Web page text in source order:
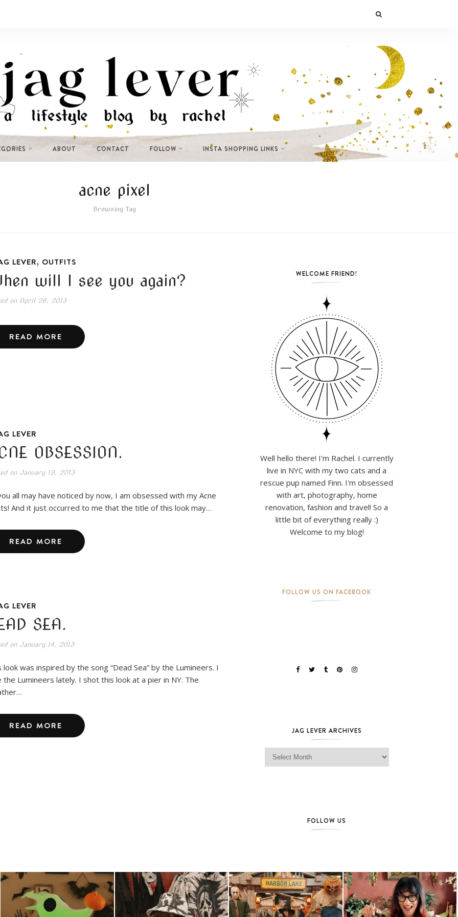
ABOUT CONTACT FOLLOW INSTA SHOPPING LINKS
acne pixel
Browsing Tag
LEVER, OUTFITS
will I see you again?
onApril 26, 2013
READ MORE
LEVER
OBSESSION.
onJanuary 19, 2013
all may have noticed by now, I am obsessed with my Acne
And it just occurred to me that the title of this look may…
READ MORE
LEVER
SEA.
onJanuary 14, 2013
look was inspired by the song “Dead Sea” by the Lumineers. I
the Lumineers lately. I shot this look at a pier in NY. The
READ MORE
WELCOME FRIEND!
Well hello there! I'm Rachel. I currently
live in NYC with my two cats and a
rescue pup named Finn. I'm obsessed
with art, photography, home
renovation, fashion and travel! So a
little bit of everything really :)
Welcome to my blog!
FOLLOW US ON FACEBOOK
JAG LEVER ARCHIVES
Jag Lever Archives
FOLLOW US